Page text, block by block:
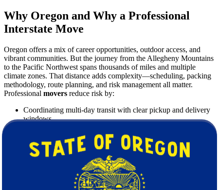
Why Oregon and Why a Professional
Interstate Move
Oregon offers a mix of career opportunities, outdoor access, and
vibrant communities. But the journey from the Allegheny Mountains
to the Pacific Northwest spans thousands of miles and multiple
climate zones. That distance adds complexity—scheduling, packing
methodology, route planning, and risk management all matter.
Professional movers reduce risk by:
Coordinating multi-day transit with clear pickup and delivery
windows.
Managing building access, parking permits, and inventory
control.
Providing valuation coverage options that fit your needs.
What Makes Star Van Lines the Right